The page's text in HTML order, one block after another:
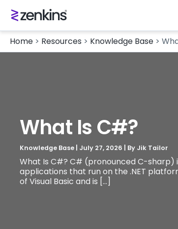
Home > Resources > Knowledge Base >
What Is C#?
Knowledge Base July 27, 2026 | By Jik Tailor
What Is C#? C# (pronounced C-sharp)
applications that run on the .NET
of Visual Basic and is […]